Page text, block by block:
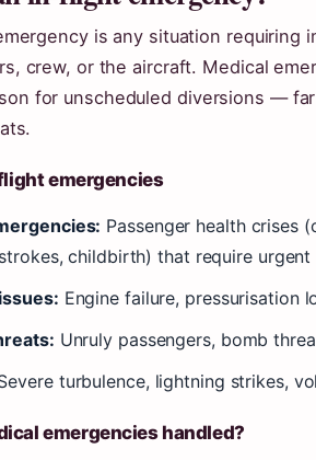
is any situation requiring
crew, or the aircraft. Medical
for unscheduled diversions —
emergencies
Passenger health crises
childbirth) that require
Engine failure, pressurisation
Unruly passengers, bomb
turbulence, lightning strikes,
emergencies handled?